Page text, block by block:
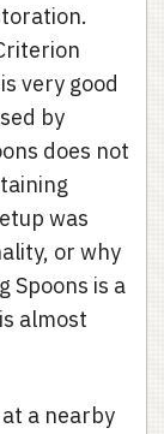
very good
by
does not
was
or why
Spoons is a
almost
a nearby